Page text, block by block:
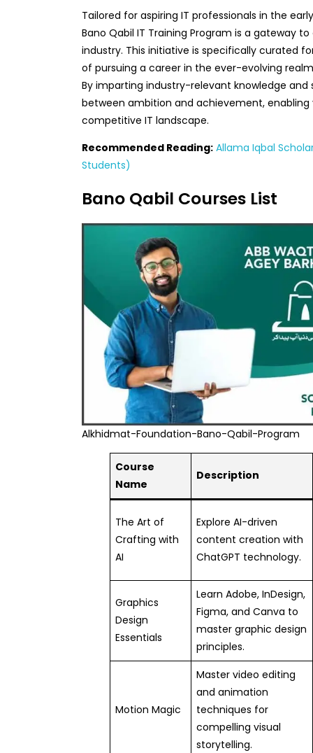
Tailored for aspiring IT professionals in the
Bano Qabil IT Training Program is a gateway
industry. This initiative is specifically curated
of pursuing a career in the ever-evolving
By imparting industry-relevant knowledge and
between ambition and achievement,
competitive IT landscape.
Recommended Reading: Allama Iqbal
Students)
Bano Qabil Courses List
Alkhidmat-Foundation-Bano-Qabil-Program
Course
Name
Description
The Art of
Crafting with
AI
Explore AI-driven
content creation with
ChatGPT technology.
Graphics
Design
Essentials
Learn Adobe, InDesign,
Figma, and Canva to
master graphic design
principles.
Motion Magic
Master video editing
and animation
techniques for
compelling visual
storytelling.